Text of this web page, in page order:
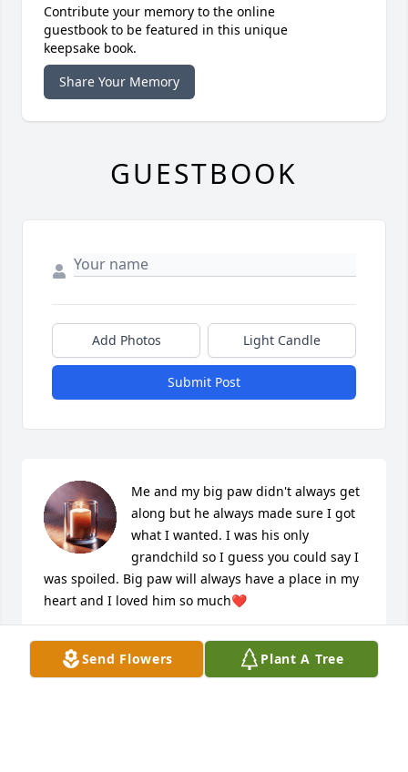
Send Flowers Plant A Tree
Contribute your memory to the online
guestbook to be featured in this unique
keepsake book.
Share Your Memory
GUESTBOOK
Add Photos Light Candle
Submit Post
Me and my big paw didn't always get
along but he always made sure I got
what I wanted. I was his only
grandchild so I guess you could say I
was spoiled. Big paw will always have a place in my
heart and I loved him so much❤
JASMINE PARSONS
Dec 18, 2025